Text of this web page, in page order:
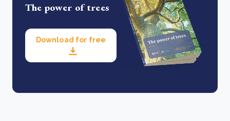
The power of trees
Download for free